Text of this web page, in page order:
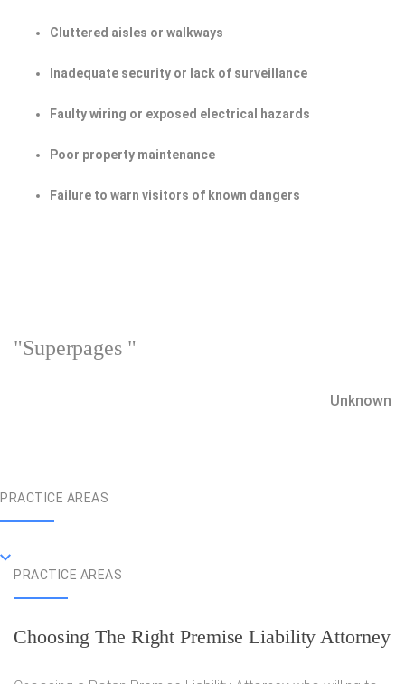
Cluttered aisles or walkways
Inadequate security or lack of surveillance
Faulty wiring or exposed electrical hazards
Poor property maintenance
Failure to warn visitors of known dangers
"Superpages "
Unknown
PRACTICE AREAS
PRACTICE AREAS
Choosing The Right Premise Liability Attorney